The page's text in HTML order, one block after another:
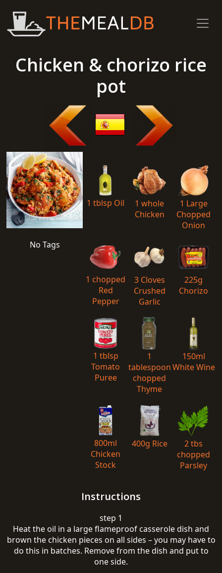
Chicken & chorizo rice
pot
No Tags
1 tblsp Oil
1 whole
Chicken
1 Large
Chopped
Onion
1 chopped
Red
Pepper
3 Cloves
Crushed
Garlic
225g
Chorizo
1 tblsp
Tomato
Puree
1
tablespoon
chopped
Thyme
150ml
White Wine
800ml
Chicken
Stock
400g Rice
2 tbs
chopped
Parsley
Instructions
step 1
Heat the oil in a large flameproof casserole dish and
brown the chicken pieces on all sides – you may have to
do this in batches. Remove from the dish and put to
one side.